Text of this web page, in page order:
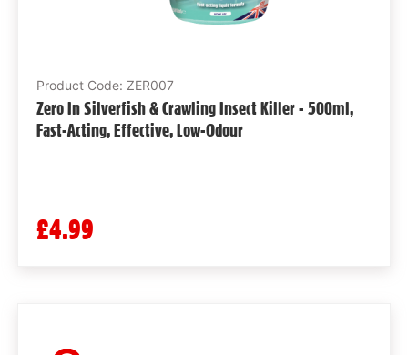
Product Code: ZER007
Zero In Silverfish & Crawling Insect Killer - 500ml,
Fast-Acting, Effective, Low-Odour
£4.99